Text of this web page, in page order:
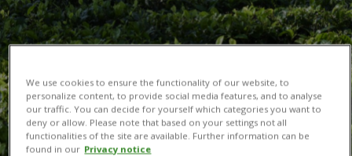
We use cookies to ensure the functionality of our website, to
personalize content, to provide social media features, and to analyse
our traffic. You can decide for yourself which categories you want to
deny or allow. Please note that based on your settings not all
functionalities of the site are available. Further information can be
found in our Privacy notice